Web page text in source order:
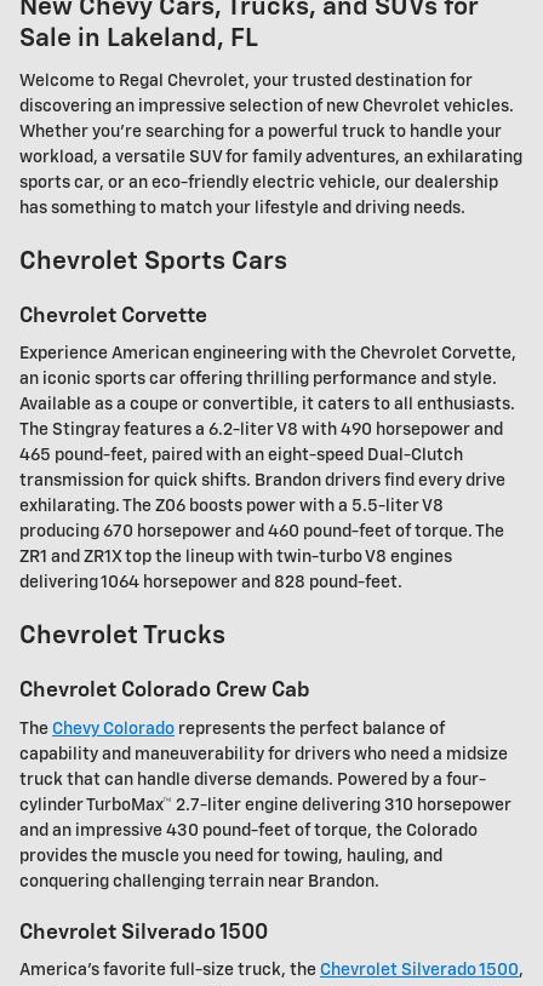
New Chevy Cars, Trucks, and SUVs for
Sale in Lakeland, FL
Welcome to Regal Chevrolet, your trusted destination for
discovering an impressive selection of new Chevrolet vehicles.
Whether you're searching for a powerful truck to handle your
workload, a versatile SUV for family adventures, an exhilarating
sports car, or an eco-friendly electric vehicle, our dealership
has something to match your lifestyle and driving needs.
Chevrolet Sports Cars
Chevrolet Corvette
Experience American engineering with the Chevrolet Corvette,
an iconic sports car offering thrilling performance and style.
Available as a coupe or convertible, it caters to all enthusiasts.
The Stingray features a 6.2-liter V8 with 490 horsepower and
465 pound-feet, paired with an eight-speed Dual-Clutch
transmission for quick shifts. Brandon drivers find every drive
exhilarating. The Z06 boosts power with a 5.5-liter V8
producing 670 horsepower and 460 pound-feet of torque. The
ZR1 and ZR1X top the lineup with twin-turbo V8 engines
delivering 1064 horsepower and 828 pound-feet.
Chevrolet Trucks
Chevrolet Colorado Crew Cab
The Chevy Colorado represents the perfect balance of
capability and maneuverability for drivers who need a midsize
truck that can handle diverse demands. Powered by a four-
cylinder TurboMax™ 2.7-liter engine delivering 310 horsepower
and an impressive 430 pound-feet of torque, the Colorado
provides the muscle you need for towing, hauling, and
conquering challenging terrain near Brandon.
Chevrolet Silverado 1500
America's favorite full-size truck, the Chevrolet Silverado 1500,